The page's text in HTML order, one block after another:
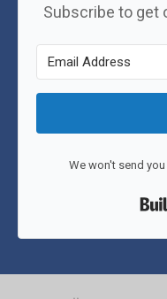
Subscribe to get
We won't send